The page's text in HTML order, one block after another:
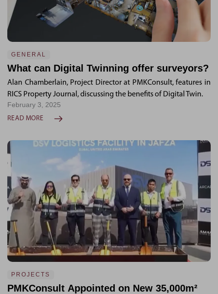
GENERAL
What can Digital Twinning offer surveyors?
Alan Chamberlain, Project Director at PMKConsult, features in
RICS Property Journal, discussing the benefits of Digital Twin.
February 3, 2025
READ MORE
PROJECTS
PMKConsult Appointed on New 35,000m²